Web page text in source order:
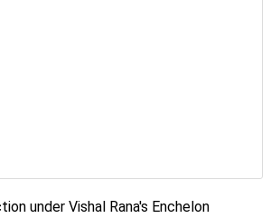
under Vishal Rana's Enchelon